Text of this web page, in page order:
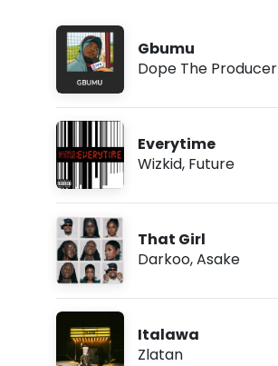
Gbumu
Dope The Producer
Everytime
Wizkid, Future
That Girl
Darkoo,Asake
Italawa
Zlatan